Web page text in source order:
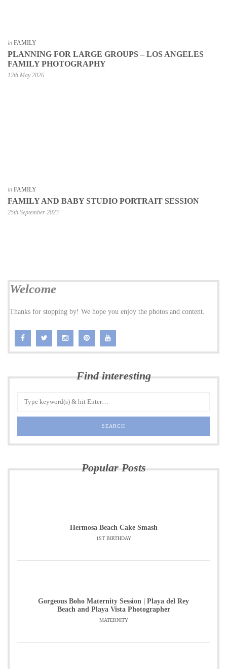
in FAMILY
PLANNING FOR LARGE GROUPS – LOS ANGELES
FAMILY PHOTOGRAPHY
12th May 2026
in FAMILY
FAMILY AND BABY STUDIO PORTRAIT SESSION
25th September 2023
Welcome
Thanks for stopping by! We hope you enjoy the photos and content.
Find interesting
Popular Posts
Hermosa Beach Cake Smash
1ST BIRTHDAY
Gorgeous Boho Maternity Session | Playa del Rey
Beach and Playa Vista Photographer
MATERNITY